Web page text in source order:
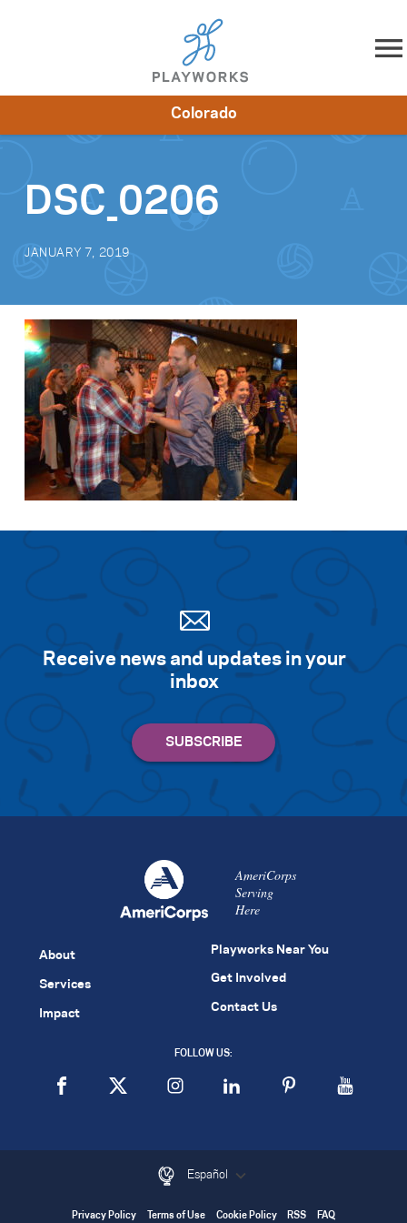
Skip to content
Impact
Get Involved
Colorado
DSC_0206
JANUARY 7, 2019
Receive news and updates in your
inbox
AmeriCorps
Serving
Here
About
Services
Impact
Playworks Near You
Get Involved
Contact Us
FOLLOW US:
Español
Privacy Policy Terms of Use Cookie Policy RSS FAQ